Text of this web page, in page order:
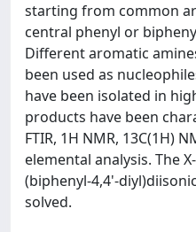
starting from common
central phenyl or
Different aromatic
been used as
have been isolated in
products have been
FTIR, 1H NMR, 13C(1H)
elemental analysis. The
(biphenyl-4,4'-
solved.